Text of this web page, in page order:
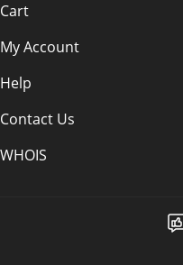
Cart
My Account
Help
Contact Us
WHOIS